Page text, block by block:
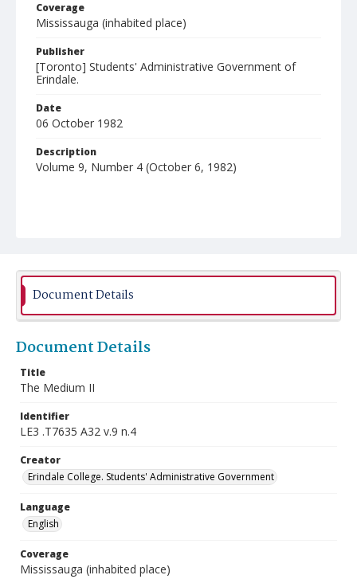
Coverage
Mississauga (inhabited place)
Publisher
[Toronto] Students' Administrative Government of
Erindale.
Date
06 October 1982
Description
Volume 9, Number 4 (October 6, 1982)
Document Details
Document Details
Title
The Medium II
Identifier
LE3 .T7635 A32 v.9 n.4
Creator
Erindale College. Students' Administrative Government
Language
English
Coverage
Mississauga (inhabited place)